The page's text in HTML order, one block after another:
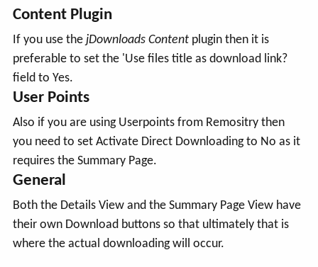
Content Plugin
If you use the jDownloads Content plugin then it is
preferable to set the 'Use files title as download link?
field to Yes.
User Points
Also if you are using Userpoints from Remositry then
you need to set Activate Direct Downloading to No as it
requires the Summary Page.
General
Both the Details View and the Summary Page View have
their own Download buttons so that ultimately that is
where the actual downloading will occur.